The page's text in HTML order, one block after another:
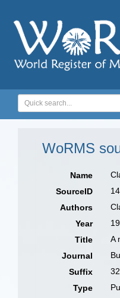
WoRMS
Name
SourceID
Authors
Year
Title
A
Journal
Suffix
Type